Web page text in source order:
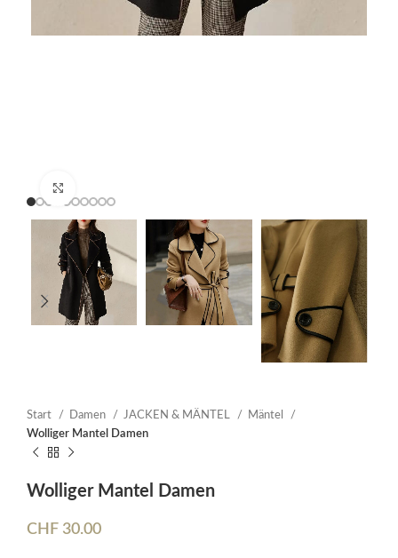
Start Damen JACKEN & MÄNTEL
Mäntel
Wolliger Mantel Damen
Wolliger Mantel Damen
CHF 30.00